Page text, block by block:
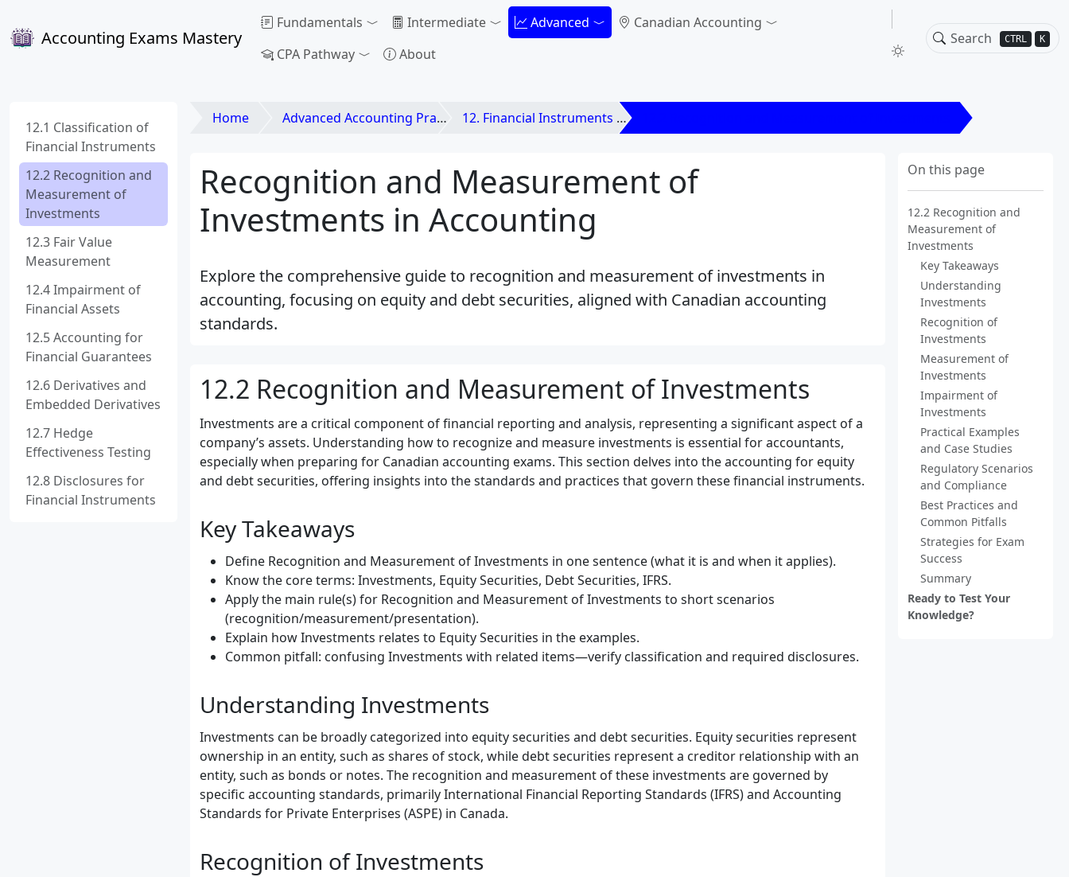
Accounting Exams Mastery CTRL K
Fundamentals Intermediate Advanced
Canadian Accounting
CPA Pathway
About
12.1 Classification of
Financial Instruments
12.2 Recognition and
Measurement of
Investments
12.3 Fair Value
Measurement
12.4 Impairment of
Financial Assets
12.5 Accounting for
Financial Guarantees
12.6 Derivatives and
Embedded Derivatives
12.7 Hedge
Effectiveness Testing
12.8 Disclosures for
Financial Instruments
Home Advanced Accounting Practices 12. Financial Instruments and Investments
Recognition and Measurement of
Investments in Accounting
Explore the comprehensive guide to recognition and measurement of investments in
accounting, focusing on equity and debt securities, aligned with Canadian accounting
standards.
On this page
12.2 Recognition and
Measurement of
Investments
Key Takeaways
Understanding
Investments
Recognition of
Investments
Measurement of
Investments
Impairment of
Investments
Practical Examples
and Case Studies
Regulatory Scenarios
and Compliance
Best Practices and
Common Pitfalls
Strategies for Exam
Success
Summary
Ready to Test Your
Knowledge?
12.2 Recognition and Measurement of Investments
Investments are a critical component of financial reporting and analysis, representing a significant aspect of a
company’s assets. Understanding how to recognize and measure investments is essential for accountants,
especially when preparing for Canadian accounting exams. This section delves into the accounting for equity
and debt securities, offering insights into the standards and practices that govern these financial instruments.
Key Takeaways
Define Recognition and Measurement of Investments in one sentence (what it is and when it applies).
Know the core terms: Investments, Equity Securities, Debt Securities, IFRS.
Apply the main rule(s) for Recognition and Measurement of Investments to short scenarios
(recognition/measurement/presentation).
Explain how Investments relates to Equity Securities in the examples.
Common pitfall: confusing Investments with related items—verify classification and required disclosures.
Understanding Investments
Investments can be broadly categorized into equity securities and debt securities. Equity securities represent
ownership in an entity, such as shares of stock, while debt securities represent a creditor relationship with an
entity, such as bonds or notes. The recognition and measurement of these investments are governed by
specific accounting standards, primarily International Financial Reporting Standards (IFRS) and Accounting
Standards for Private Enterprises (ASPE) in Canada.
Recognition of Investments